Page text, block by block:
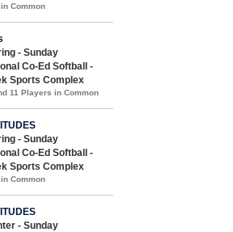
Common
- Sunday
Co-Ed Softball -
Sports Complex
11 Players in Common
- Sunday
Co-Ed Softball -
Sports Complex
Common
- Sunday